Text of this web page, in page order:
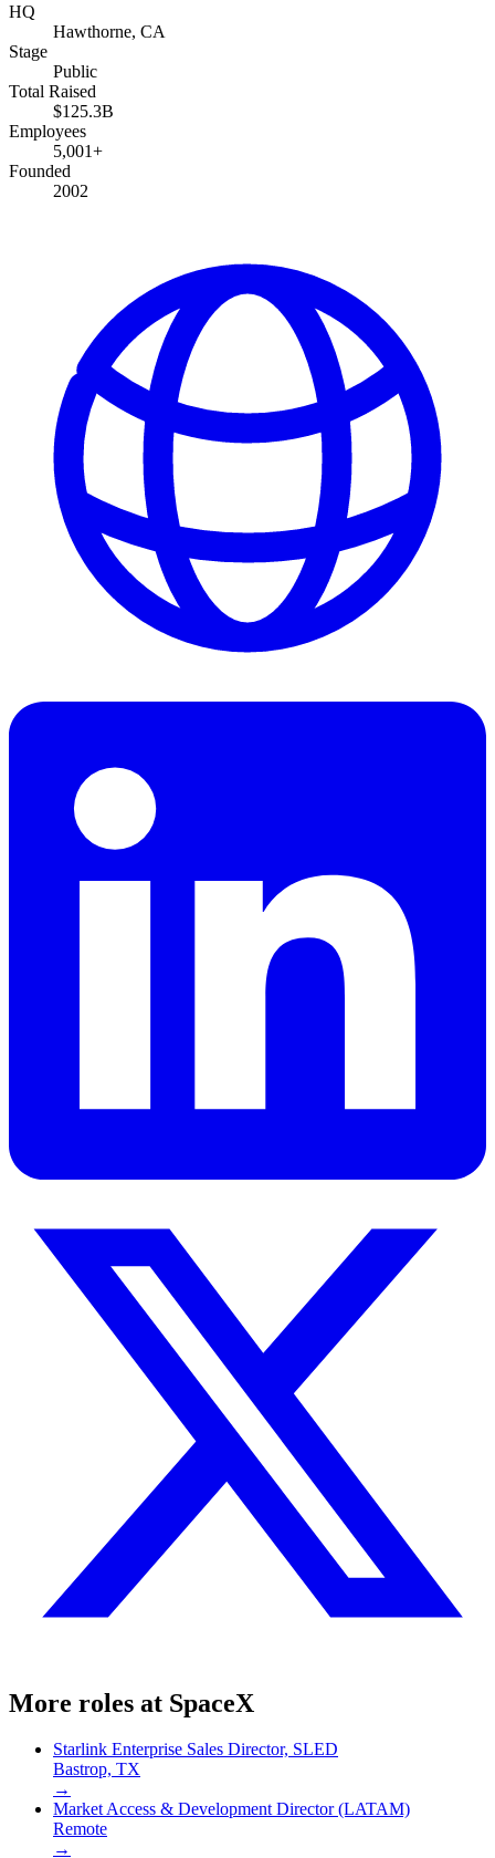
HQ
Hawthorne, CA
Stage
Public
Total Raised
$125.3B
Employees
5,001+
Founded
2002
More roles at SpaceX
Starlink Enterprise Sales Director, SLED
Bastrop, TX
→
Market Access & Development Director (LATAM)
Remote
→